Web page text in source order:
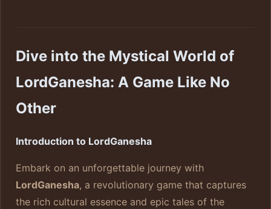
Dive into the Mystical World of
LordGanesha: A Game Like No
Other
Introduction to LordGanesha
Embark on an unforgettable journey with
LordGanesha, a revolutionary game that captures
the rich cultural essence and epic tales of the